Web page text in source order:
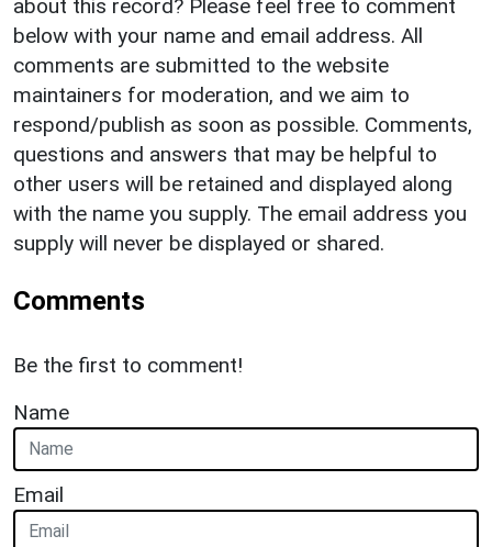
about this record? Please feel free to comment
below with your name and email address. All
comments are submitted to the website
maintainers for moderation, and we aim to
respond/publish as soon as possible. Comments,
questions and answers that may be helpful to
other users will be retained and displayed along
with the name you supply. The email address you
supply will never be displayed or shared.
Comments
Be the first to comment!
Name
Email